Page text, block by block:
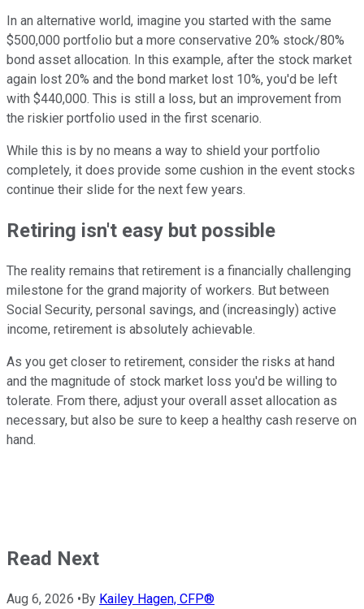
In an alternative world, imagine you started with the same
$500,000 portfolio but a more conservative 20% stock/80%
bond asset allocation. In this example, after the stock market
again lost 20% and the bond market lost 10%, you'd be left
with $440,000. This is still a loss, but an improvement from
the riskier portfolio used in the first scenario.
While this is by no means a way to shield your portfolio
completely, it does provide some cushion in the event stocks
continue their slide for the next few years.
Retiring isn't easy but possible
The reality remains that retirement is a financially challenging
milestone for the grand majority of workers. But between
Social Security, personal savings, and (increasingly) active
income, retirement is absolutely achievable.
As you get closer to retirement, consider the risks at hand
and the magnitude of stock market loss you'd be willing to
tolerate. From there, adjust your overall asset allocation as
necessary, but also be sure to keep a healthy cash reserve on
hand.
Read Next
Aug 6, 2026 •By Kailey Hagen, CFP®